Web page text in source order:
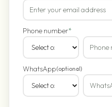
Phone number*
WhatsApp(optional)